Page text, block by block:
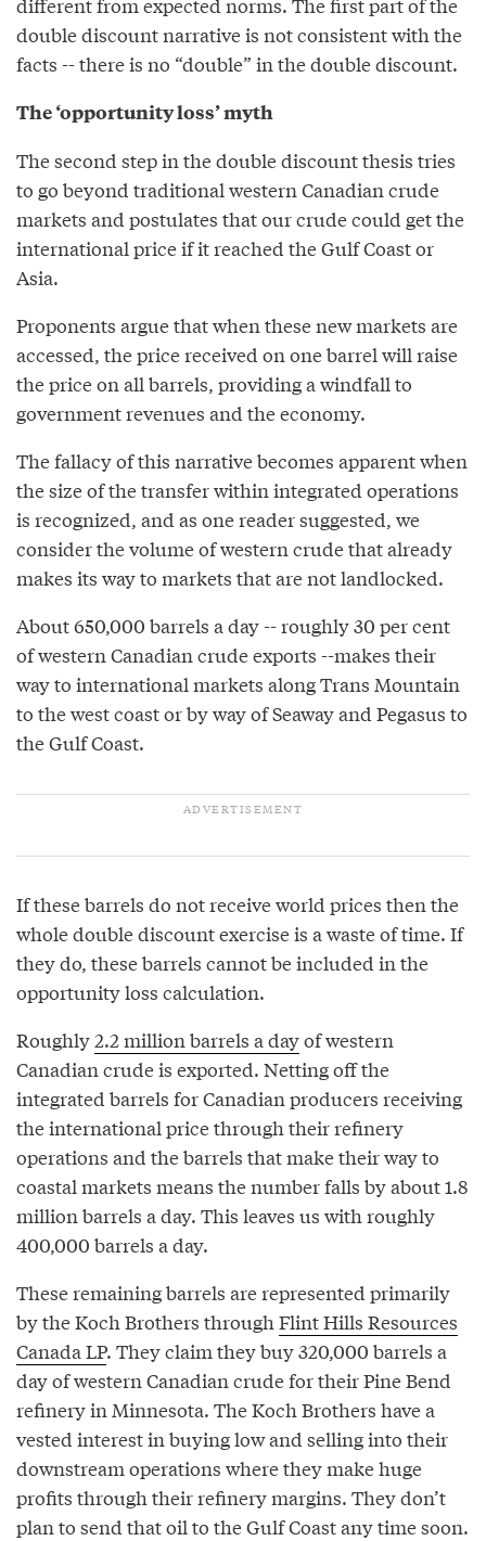
double discount narrative is not consistent with the
facts -- there is no “double” in the double discount.
The ‘opportunity loss’ myth
The second step in the double discount thesis tries
to go beyond traditional western Canadian crude
markets and postulates that our crude could get the
international price if it reached the Gulf Coast or
Asia.
Proponents argue that when these new markets are
accessed, the price received on one barrel will raise
the price on all barrels, providing a windfall to
government revenues and the economy.
The fallacy of this narrative becomes apparent when
the size of the transfer within integrated operations
is recognized, and as one reader suggested, we
consider the volume of western crude that already
makes its way to markets that are not landlocked.
About 650,000 barrels a day -- roughly 30 per cent
of western Canadian crude exports --makes their
way to international markets along Trans Mountain
to the west coast or by way of Seaway and Pegasus to
the Gulf Coast.
If these barrels do not receive world prices then the
whole double discount exercise is a waste of time. If
they do, these barrels cannot be included in the
opportunity loss calculation.
Roughly2.2 million barrels a dayof western
Canadian crude is exported. Netting off the
integrated barrels for Canadian producers receiving
the international price through their refinery
operations and the barrels that make their way to
coastal markets means the number falls by about 1.8
million barrels a day. This leaves us with roughly
400,000 barrels a day.
These remaining barrels are represented primarily
by the Koch Brothers through Flint Hills Resources
Canada LP. They claim they buy 320,000 barrels a
day of western Canadian crude for their Pine Bend
refinery in Minnesota. The Koch Brothers have a
vested interest in buying low and selling into their
downstream operations where they make huge
profits through their refinery margins. They don’t
plan to send that oil to the Gulf Coast any time soon.